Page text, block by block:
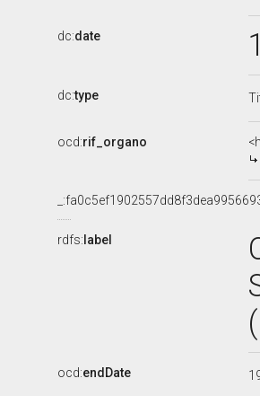
dc:date
dc:type
ocd:rif_organo
rdfs: label
ocd:endDate